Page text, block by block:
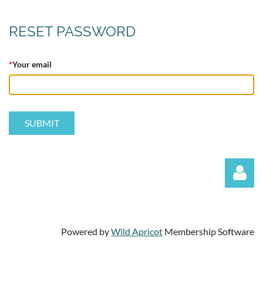
RESET PASSWORD
*Your email
Powered byWild Apricot Membership Software